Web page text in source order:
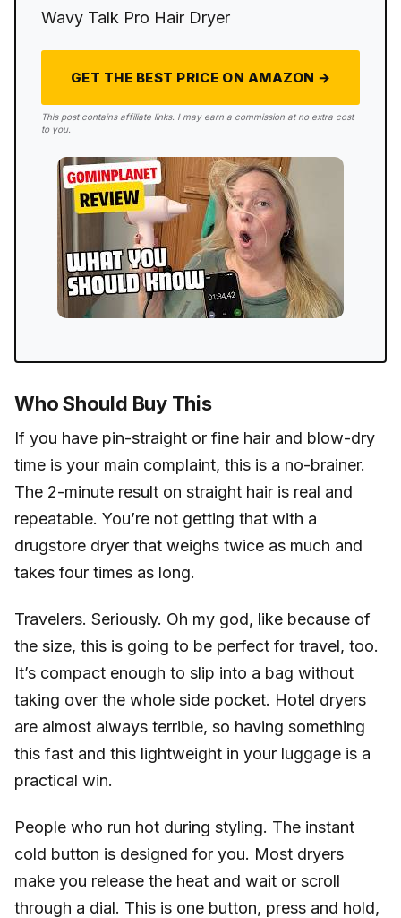
Wavy Talk Pro Hair Dryer
GET THE BEST PRICE ON AMAZON →
This post contains affiliate links. I may earn a commission at no extra cost
to you.
Who Should Buy This
If you have pin-straight or fine hair and blow-dry
time is your main complaint, this is a no-brainer.
The 2-minute result on straight hair is real and
repeatable. You’re not getting that with a
drugstore dryer that weighs twice as much and
takes four times as long.
Travelers. Seriously. Oh my god, like because of
the size, this is going to be perfect for travel, too.
It’s compact enough to slip into a bag without
taking over the whole side pocket. Hotel dryers
are almost always terrible, so having something
this fast and this lightweight in your luggage is a
practical win.
People who run hot during styling. The instant
cold button is designed for you. Most dryers
make you release the heat and wait or scroll
through a dial. This is one button, press and hold,